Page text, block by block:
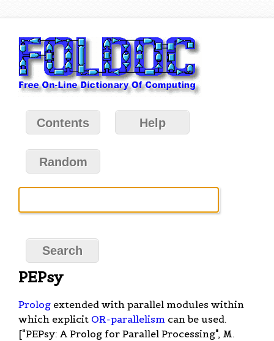
Contents Help
Random
PEPsy
Prolog extended with parallel modules within
which explicit OR-parallelism can be used.
["PEPsy: A Prolog for Parallel Processing", M.